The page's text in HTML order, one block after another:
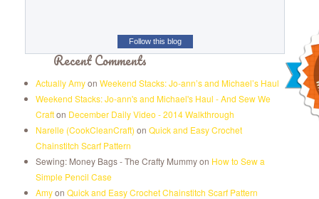
Follow this blog
Recent Comments
Actually Amyon Weekend Stacks: Jo-ann’s and Michael’s Haul
Weekend Stacks: Jo-ann's and Michael's Haul - And Sew We
Crafton December Daily Video - 2014 Walkthrough
Narelle (CookCleanCraft) on Quick and Easy Crochet
Chainstitch Scarf Pattern
Sewing: Money Bags - The Crafty Mummyon How to Sew a
Simple Pencil Case
Amyon Quick and Easy Crochet Chainstitch Scarf Pattern